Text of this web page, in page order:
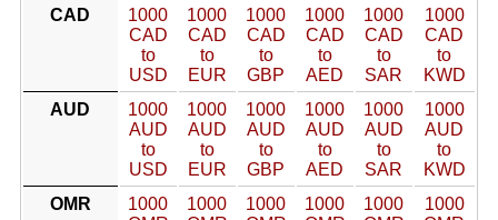
CAD
1000
CAD
to
USD
1000
CAD
to
EUR
1000
CAD
to
GBP
1000
CAD
to
AED
1000
CAD
to
SAR
1000
CAD
to
KWD
AUD
1000
AUD
to
USD
1000
AUD
to
EUR
1000
AUD
to
GBP
1000
AUD
to
AED
1000
AUD
to
SAR
1000
AUD
to
KWD
OMR
1000
1000
1000
1000
1000
1000